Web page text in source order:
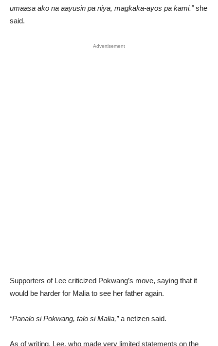
umaasa ako na aayusin pa niya, magkaka-ayos pa kami.”she
said.
Advertisement
Supporters of Lee criticized Pokwang’s move, saying that it
would be harder for Malia to see her father again.
“Panalo si Pokwang, talo si Malia,”a netizen said.
As of writing, Lee, who made very limited statements on the